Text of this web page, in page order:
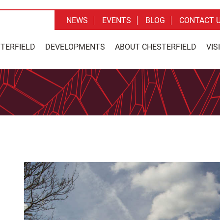
DEVELOPMENTS ABOUT CHESTERFIELD
NEWS EVENTS BLOG CONTACT